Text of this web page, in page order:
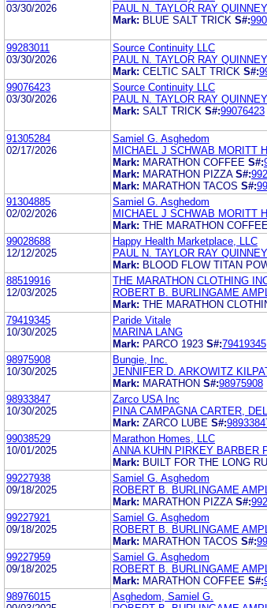
03/30/2026
PAUL N. TAYLOR RAY
Mark: BLUE SALT TRICK S#:
99283011
03/30/2026
Source Continuity LLC
PAUL N. TAYLOR RAY
Mark: CELTIC SALT TRICK S#:
99076423
03/30/2026
Source Continuity LLC
PAUL N. TAYLOR RAY
Mark: SALT TRICK S#:99076423
91305284
02/17/2026
Samiel G. Asghedom
MICHAEL J SCHWAB MORITT
Mark: MARATHON COFFEE S#:
Mark: MARATHON PIZZA S#:
Mark: MARATHON TACOS S#:
91304885
02/02/2026
Samiel G. Asghedom
MICHAEL J SCHWAB MORITT
Mark: THE MARATHON COFFEE
99028688
12/12/2025
Happy Health Marketplace, LLC
PAUL N. TAYLOR RAY
Mark: BLOOD FLOW TITAN
88519916
12/03/2025
THE MARATHON CLOTHING
ROBERT B. BURLINGAME
Mark: THE MARATHON
79419345
10/30/2025
Paride Vitale
MARINA LANG
Mark: PARCO 1923 S#:79419345
98975908
10/30/2025
Bungie, Inc.
JENNIFER D. ARKOWITZ
Mark: MARATHON S#:98975908
98933847
10/30/2025
Zarco USA Inc
PINA CAMPAGNA CARTER,
Mark: ZARCO LUBE S#:
99038529
10/01/2025
Marathon Homes, LLC
ANNA KUHN PIRKEY BARBER
Mark: BUILT FOR THE LONG
99227938
09/18/2025
Samiel G. Asghedom
ROBERT B. BURLINGAME
Mark: MARATHON PIZZA S#:
99227921
09/18/2025
Samiel G. Asghedom
ROBERT B. BURLINGAME
Mark: MARATHON TACOS S#:
99227959
09/18/2025
Samiel G. Asghedom
ROBERT B. BURLINGAME
Mark: MARATHON COFFEE S#:
98976015
Asghedom, Samiel G.